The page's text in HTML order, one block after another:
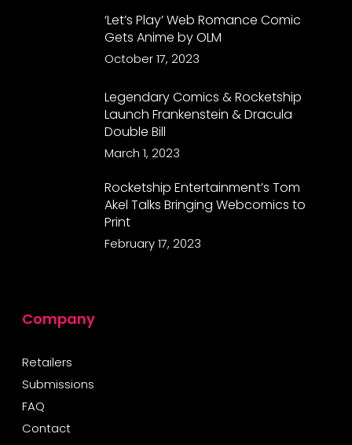
‘Let’s Play’ Web Romance Comic
Gets Anime by OLM
October 17, 2023
Legendary Comics & Rocketship
Launch Frankenstein & Dracula
Double Bill
March 1, 2023
Rocketship Entertainment’s Tom
Akel Talks Bringing Webcomics to
Print
February 17, 2023
Company
Retailers
Submissions
FAQ
Contact